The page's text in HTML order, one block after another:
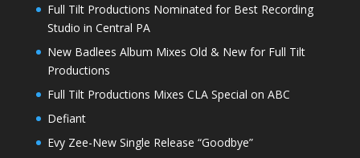
Full Tilt Productions Nominated for Best Recording
Studio in Central PA
New Badlees Album Mixes Old & New for Full Tilt
Productions
Full Tilt Productions Mixes CLA Special on ABC
Defiant
Evy Zee-New Single Release “Goodbye”